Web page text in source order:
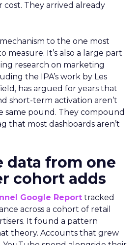
They arrived already
to the one most
measure. It’s also a large part
research on marketing
the IPA’s work by Les
has argued for years that
short-term activation aren’t
same pound. They compound
that most dashboards aren’t
data from one
cohort adds
Google Report tracked
across a cohort of retail
It found a pattern
theory. Accounts that grew